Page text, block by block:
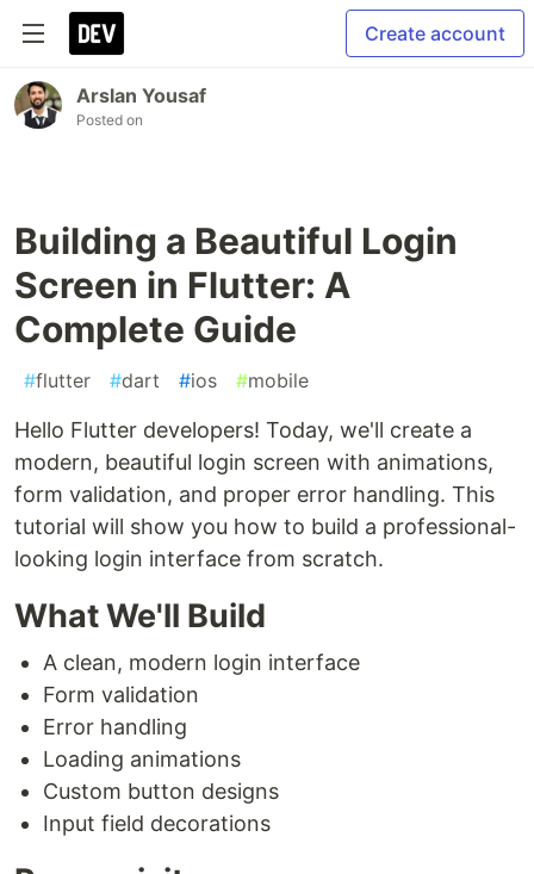
Create account
Arslan Yousaf
Posted on
Building a Beautiful Login
Screen in Flutter: A
Complete Guide
#flutter #dart #ios #mobile
Hello Flutter developers! Today, we'll create a
modern, beautiful login screen with animations,
form validation, and proper error handling. This
tutorial will show you how to build a professional-
looking login interface from scratch.
What We'll Build
A clean, modern login interface
Form validation
Error handling
Loading animations
Custom button designs
Input field decorations